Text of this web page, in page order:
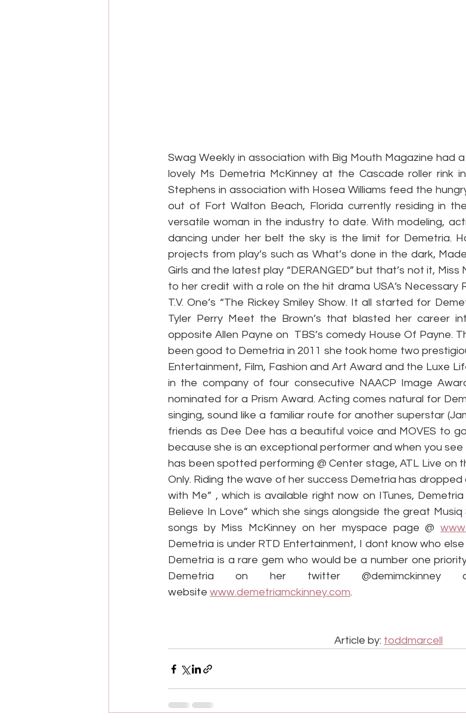
Swag Weekly in association with Big Mouth Magazine had
lovely Ms Demetria McKinney at the Cascade roller rink
Stephens in association with Hosea Williams feed the
out of Fort Walton Beach, Florida currently residing in
versatile woman in the industry to date. With modeling,
dancing under her belt the sky is the limit for Demetria.
projects from play’s such as What’s done in the dark,
Girls and the latest play “DERANGED” but that’s not it,
to her credit with a role on the hit drama USA’s Necessary
T.V. One’s “The Rickey Smiley Show. It all started for
Tyler Perry Meet the Brown’s that blasted her career
opposite Allen Payne on  TBS’s comedy House Of Payne.
been good to Demetria in 2011 she took home two
Entertainment, Film, Fashion and Art Award and the Luxe
in the company of four consecutive NAACP Image
nominated for a Prism Award. Acting comes natural for
singing, sound like a familiar route for another superstar
friends as Dee Dee has a beautiful voice and MOVES to
because she is an exceptional performer and when you see
has been spotted performing @ Center stage, ATL Live on
Only. Riding the wave of her success Demetria has dropped
with Me” , which is available right now on ITunes, Demetria
Believe In Love” which she sings alongside the great
songs by Miss McKinney on her myspace page @
Demetria is under RTD Entertainment, I dont know who
Demetria is a rare gem who would be a number one
Demetria on her twitter
website www.demetriamckinney.com.
Article by: toddmarcell